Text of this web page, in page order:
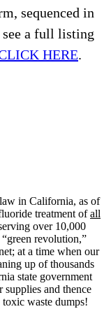
sequenced in
a full listing
HERE.
in California, as of
treatment ofall
over 10,000
revolution,”
at a time when our
up of thousands
state government
and thence
waste dumps!